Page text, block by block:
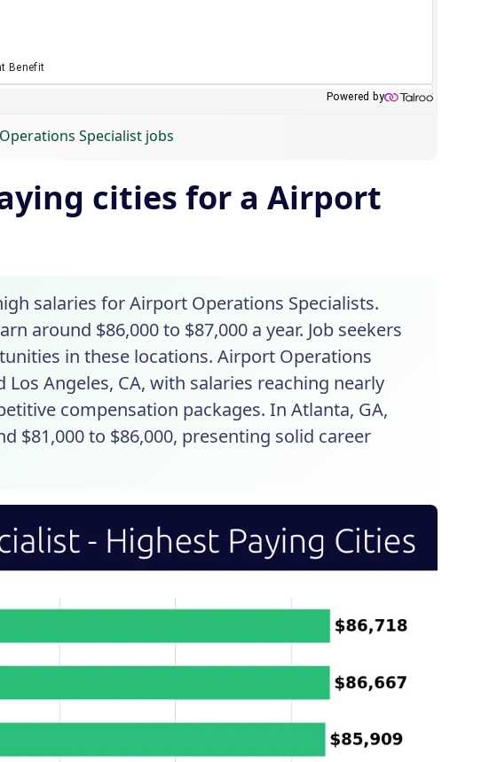
Specialist jobs
cities for a Airport
salaries for Airport Operations Specialists.
around $86,000 to $87,000 a year. Job seekers
in these locations. Airport Operations
Angeles, CA, with salaries reaching nearly
compensation packages. In Atlanta, GA,
$81,000 to $86,000, presenting solid career